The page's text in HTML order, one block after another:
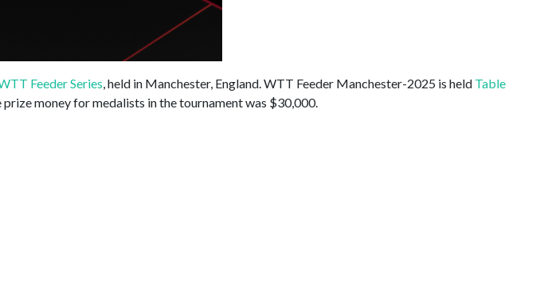
Feeder Series , held in Manchester, England. WTT Feeder Manchester-2025 is held Table
money for medalists in the tournament was $30,000.